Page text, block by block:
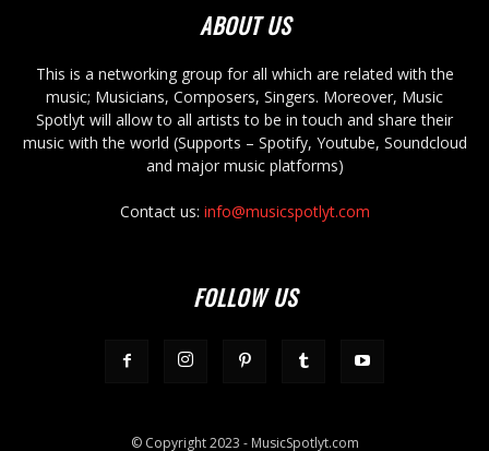
ABOUT US
This is a networking group for all which are related with the
music; Musicians, Composers, Singers. Moreover, Music
Spotlyt will allow to all artists to be in touch and share their
music with the world (Supports – Spotify, Youtube, Soundcloud
and major music platforms)
Contact us: info@musicspotlyt.com
FOLLOW US
© Copyright 2023 - MusicSpotlyt.com